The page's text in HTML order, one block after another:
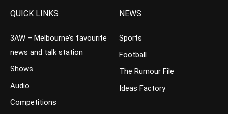
QUICK LINKS
3AW – Melbourne’s favourite
news and talk station
Shows
Audio
Competitions
NEWS
Sports
Football
The Rumour File
Ideas Factory